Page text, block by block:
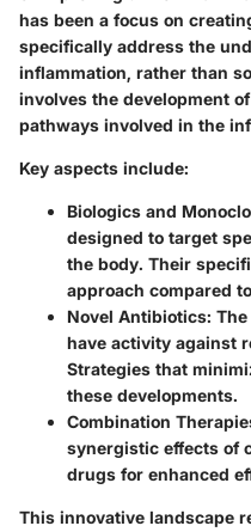
has been a focus on
specifically address the
inflammation, rather than
involves the development
pathways involved in the
Key aspects include:
Biologics and
designed to target
the body. Their
approach compared
Novel Antibiotics:
have activity against
Strategies that
these developments.
Combination
synergistic effects of
drugs for enhanced
This innovative landscape